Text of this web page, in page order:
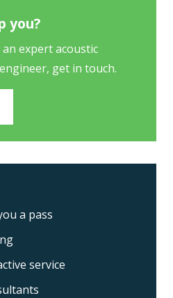
you?
expert acoustic
get in touch.
a pass
service